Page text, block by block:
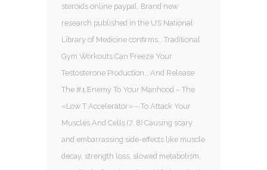
steroids online paypal. Brand new
research published in the US National
Library of Medicine confirms… Traditional
Gym Workouts Can Freeze Your
Testosterone Production… And Release
The #1 Enemy To Your Manhood – The
«Low T Accelerator» – To Attack Your
Muscles And Cells (7, 8) Causing scary
and embarrassing side-effects like muscle
decay, strength loss, slowed metabolism,